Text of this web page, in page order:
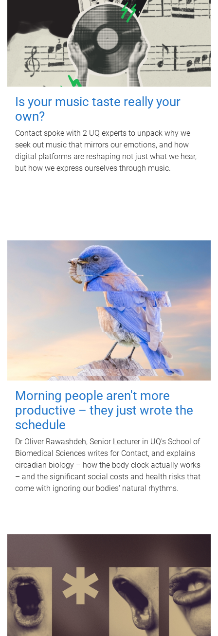
Is your music taste really your
own?
Contact spoke with 2 UQ experts to unpack why we
seek out music that mirrors our emotions, and how
digital platforms are reshaping not just what we hear,
but how we express ourselves through music.
Morning people aren't more
productive – they just wrote the
schedule
Dr Oliver Rawashdeh, Senior Lecturer in UQ's School of
Biomedical Sciences writes for Contact, and explains
circadian biology – how the body clock actually works
– and the significant social costs and health risks that
come with ignoring our bodies' natural rhythms.